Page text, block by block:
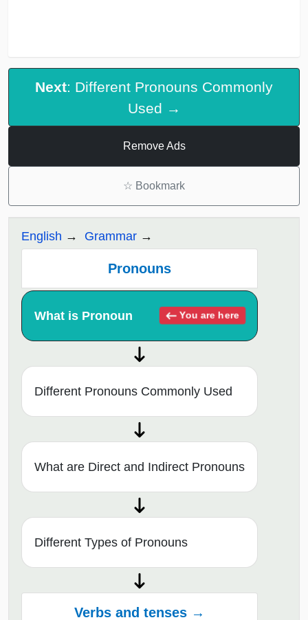
Next: Different Pronouns Commonly
Used →
Remove Ads
☆ Bookmark
English Grammar
Pronouns
What is Pronoun You are here
Different Pronouns Commonly Used
What are Direct and Indirect Pronouns
Different Types of Pronouns
Verbs and tenses →